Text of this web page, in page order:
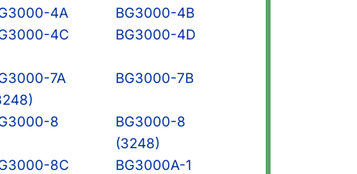
4A
BG3000-4B
4C BG3000-4D
7A
BG3000-7B
8
BG3000-8
(3248)
8C
BG3000A-1